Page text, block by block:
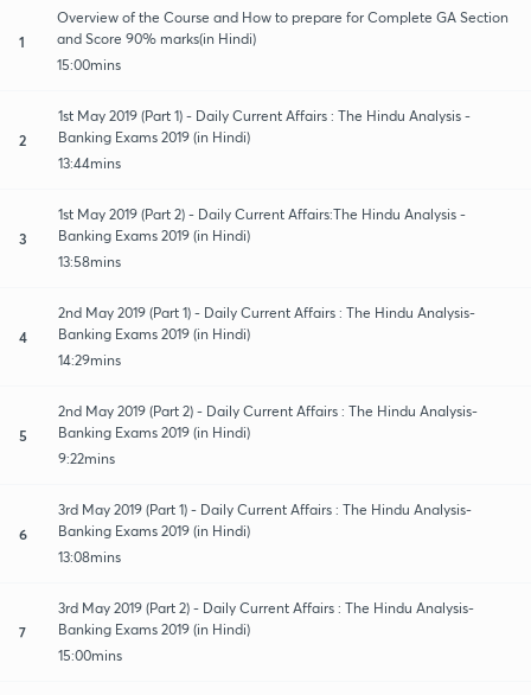
1
Overview of the Course and How to prepare for Complete GA Section
and Score 90% marks(in Hindi)
15:00mins
2
1st May 2019 (Part 1) - Daily Current Affairs : The Hindu Analysis -
Banking Exams 2019 (in Hindi)
13:44mins
3
1st May 2019 (Part 2) - Daily Current Affairs:The Hindu Analysis -
Banking Exams 2019 (in Hindi)
13:58mins
4
2nd May 2019 (Part 1) - Daily Current Affairs : The Hindu Analysis-
Banking Exams 2019 (in Hindi)
14:29mins
5
2nd May 2019 (Part 2) - Daily Current Affairs : The Hindu Analysis-
Banking Exams 2019 (in Hindi)
9:22mins
6
3rd May 2019 (Part 1) - Daily Current Affairs : The Hindu Analysis-
Banking Exams 2019 (in Hindi)
13:08mins
7
3rd May 2019 (Part 2) - Daily Current Affairs : The Hindu Analysis-
Banking Exams 2019 (in Hindi)
15:00mins